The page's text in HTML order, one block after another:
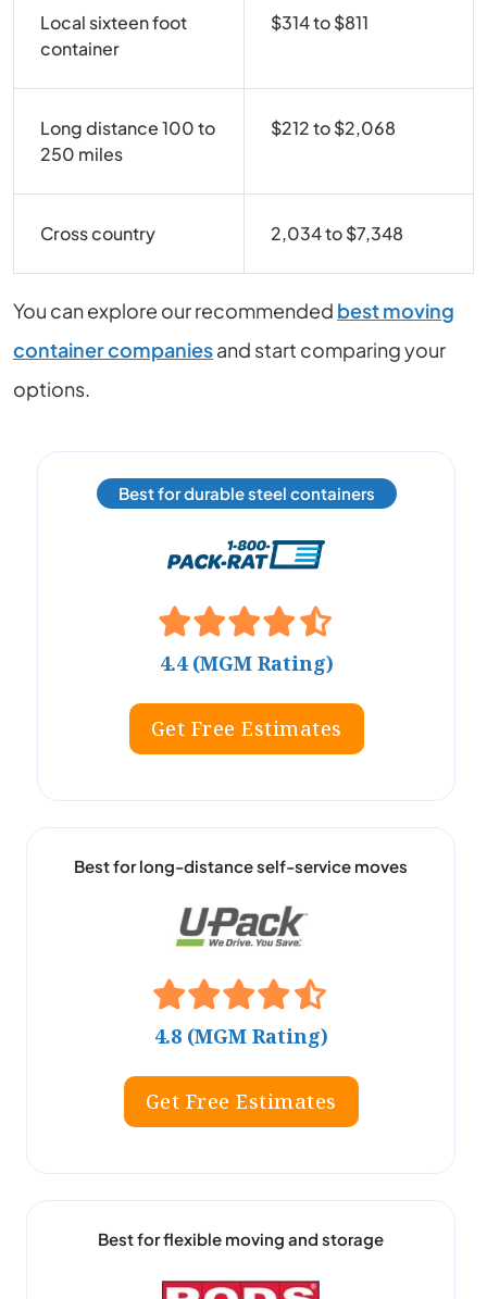
Local sixteen foot
container
$314 to $811
Long distance 100 to
250 miles
$212 to $2,068
Cross country 2,034 to $7,348
You can explore our recommended best moving
container companiesand start comparing your
options.
Best for durable steel containers
4.4 (MGM Rating)
Get Free Estimates
Best for long-distance self-service moves
4.8 (MGM Rating)
Get Free Estimates
Best for flexible moving and storage